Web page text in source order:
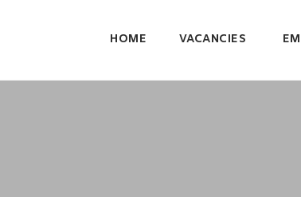
HOME VACANCIES